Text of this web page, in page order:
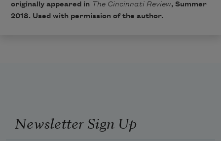
originally appeared in The Cincinnati Review, Summer
2018. Used with permission of the author.
Newsletter Sign Up